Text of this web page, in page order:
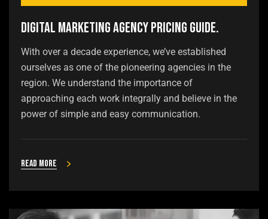
Digital Marketing Agency Pricing Guide.
With over a decade experience, we’ve established
ourselves as one of the pioneering agencies in the
region. We understand the importance of
approaching each work integrally and believe in the
power of simple and easy communication.
Read more